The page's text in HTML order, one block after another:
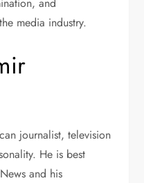
and
media industry.
journalist, television
He is best
and his